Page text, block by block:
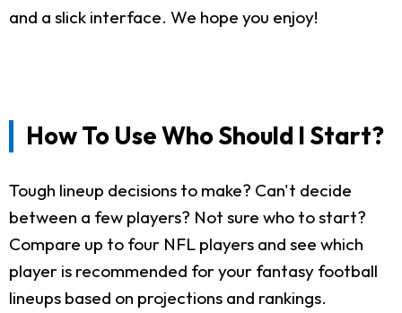
and a slick interface. We hope you enjoy!
How To Use Who Should I Start?
Tough lineup decisions to make? Can't decide
between a few players? Not sure who to start?
Compare up to four NFL players and see which
player is recommended for your fantasy football
lineups based on projections and rankings.